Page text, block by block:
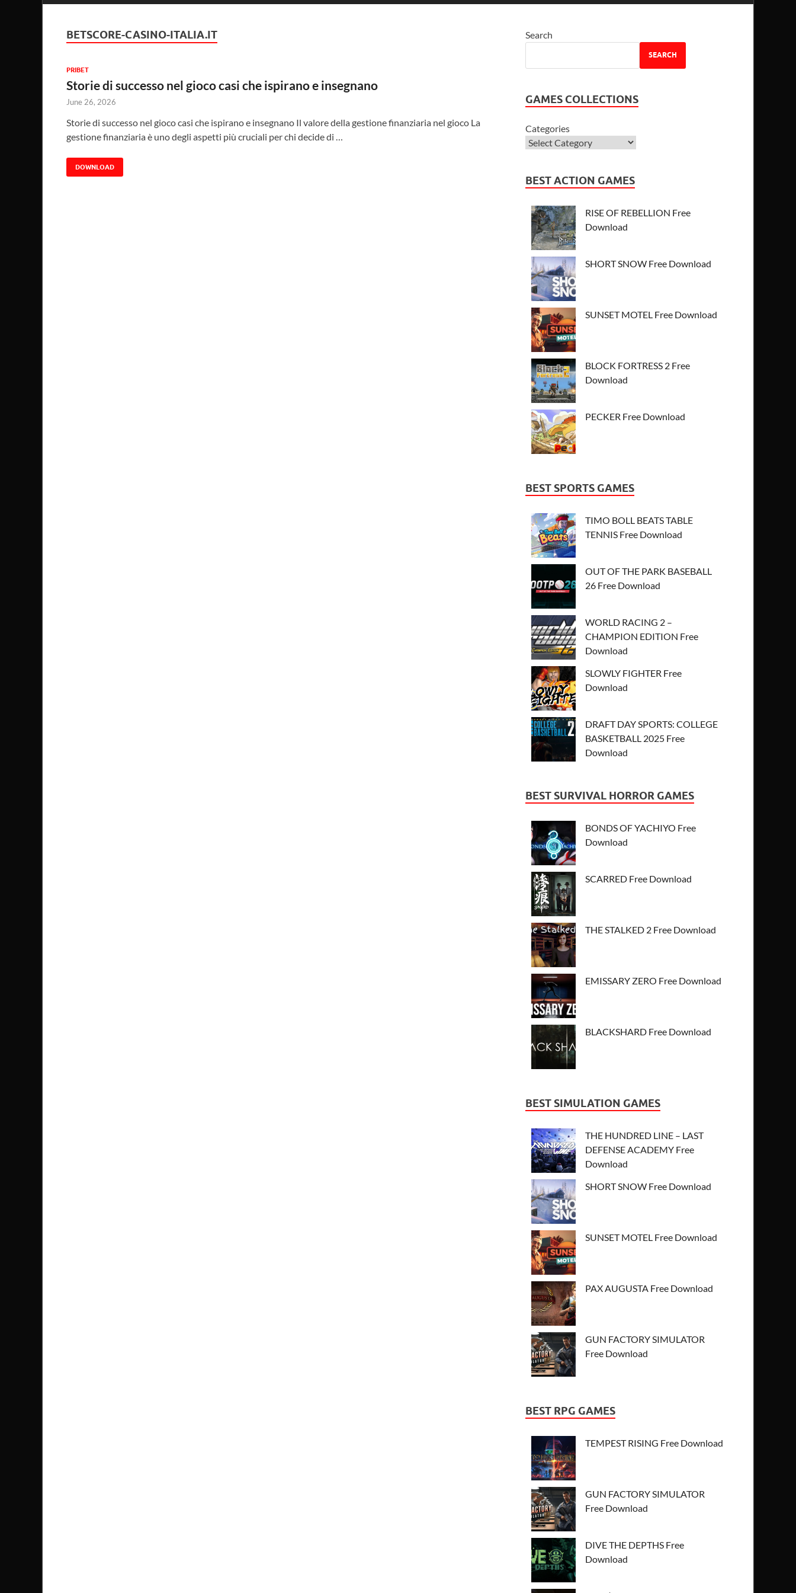
BETSCORE-CASINO-ITALIA.IT
PRIBET
Storie di successo nel gioco casi che ispirano e insegnano
June 26, 2026
Storie di successo nel gioco casi che ispirano e insegnano Il valore della gestione finanziaria nel gioco La
gestione finanziaria è uno degli aspetti più cruciali per chi decide di …
DOWNLOAD
Search
SEARCH
GAMES COLLECTIONS
Categories
BEST ACTION GAMES
RISE OF REBELLION Free
Download
SHORT SNOW Free Download
SUNSET MOTEL Free Download
BLOCK FORTRESS 2 Free
Download
PECKER Free Download
BEST SPORTS GAMES
TIMO BOLL BEATS TABLE
TENNIS Free Download
OUT OF THE PARK BASEBALL
26 Free Download
WORLD RACING 2 –
CHAMPION EDITION Free
Download
SLOWLY FIGHTER Free
Download
DRAFT DAY SPORTS: COLLEGE
BASKETBALL 2025 Free
Download
BEST SURVIVAL HORROR GAMES
BONDS OF YACHIYO Free
Download
SCARRED Free Download
THE STALKED 2 Free Download
EMISSARY ZERO Free Download
BLACKSHARD Free Download
BEST SIMULATION GAMES
THE HUNDRED LINE – LAST
DEFENSE ACADEMY Free
Download
SHORT SNOW Free Download
SUNSET MOTEL Free Download
PAX AUGUSTA Free Download
GUN FACTORY SIMULATOR
Free Download
BEST RPG GAMES
TEMPEST RISING Free Download
GUN FACTORY SIMULATOR
Free Download
DIVE THE DEPTHS Free
Download